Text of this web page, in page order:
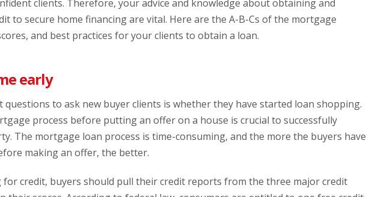
clients. Therefore, your advice and knowledge about obtaining and
to secure home financing are vital. Here are the A-B-Cs of the mortgage
and best practices for your clients to obtain a loan.
early
questions to ask new buyer clients is whether they have started loan shopping.
process before putting an offer on a house is crucial to successfully
The mortgage loan process is time-consuming, and the more the buyers have
making an offer, the better.
for credit, buyers should pull their credit reports from the three major credit